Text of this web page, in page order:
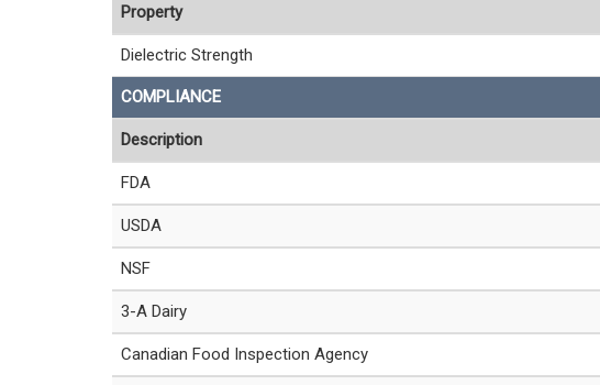
Property
Dielectric Strength
COMPLIANCE
Description
FDA
USDA
NSF
3-A Dairy
Canadian Food Inspection Agency